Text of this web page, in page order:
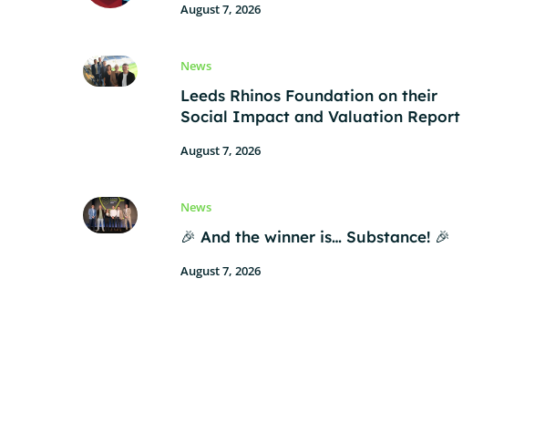
August 7, 2026
News
Leeds Rhinos Foundation on their
Social Impact and Valuation Report
August 7, 2026
News
🎉 And the winner is… Substance! 🎉
August 7, 2026